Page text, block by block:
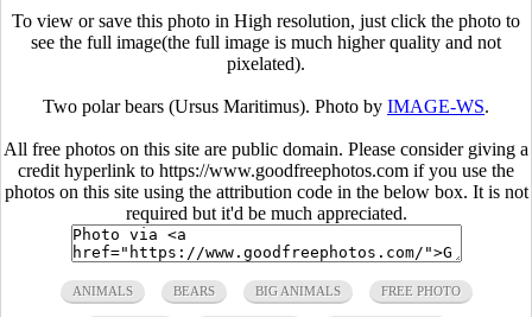
To view or save this photo in High resolution, just click the photo to
see the full image(the full image is much higher quality and not
pixelated).
Two polar bears (Ursus Maritimus). Photo by IMAGE-WS.
All free photos on this site are public domain. Please consider giving a
credit hyperlink to https://www.goodfreephotos.com if you use the
photos on this site using the attribution code in the below box. It is not
required but it'd be much appreciated.
ANIMALS BEARS BIG ANIMALS FREE PHOTO